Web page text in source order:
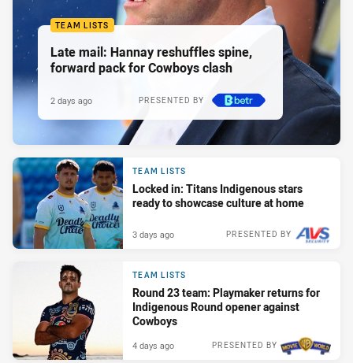
TEAM LISTS
Late mail: Hannay reshuffles spine,
forward pack for Cowboys clash
PRESENTED BY
2 days ago
TEAM LISTS
Locked in: Titans Indigenous stars
ready to showcase culture at home
PRESENTED BY
3 days ago
TEAM LISTS
Round 23 team: Playmaker returns for
Indigenous Round opener against
Cowboys
PRESENTED BY
4 days ago